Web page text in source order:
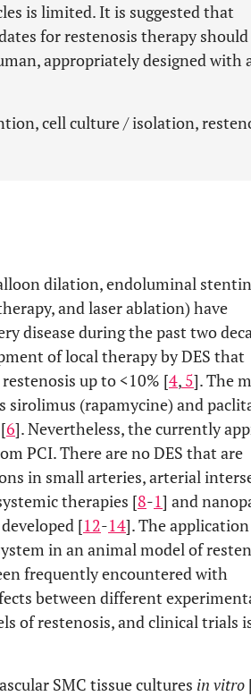
is limited. It is suggested that
for restenosis therapy should
appropriately designed with
cell culture / isolation,
dilation, endoluminal
and laser ablation) have
disease during the past two
of local therapy by DES that
up to <10% [4, 5]. The
sirolimus (rapamycine) and
6]. Nevertheless, the currently
PCI. There are no DES that are
in small arteries, arterial
therapies [8-1] and
[12-14]. The
in an animal model of
frequently encountered with
between different
of restenosis, and clinical trials
SMC tissue cultures in vitro